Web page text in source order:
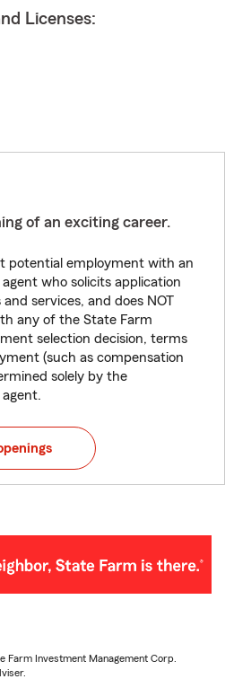
Licenses:
of an exciting career.
potential employment with an
who solicits application
services, and does NOT
any of the State Farm
selection decision, terms
(such as compensation
solely by the
Investment Management Corp.